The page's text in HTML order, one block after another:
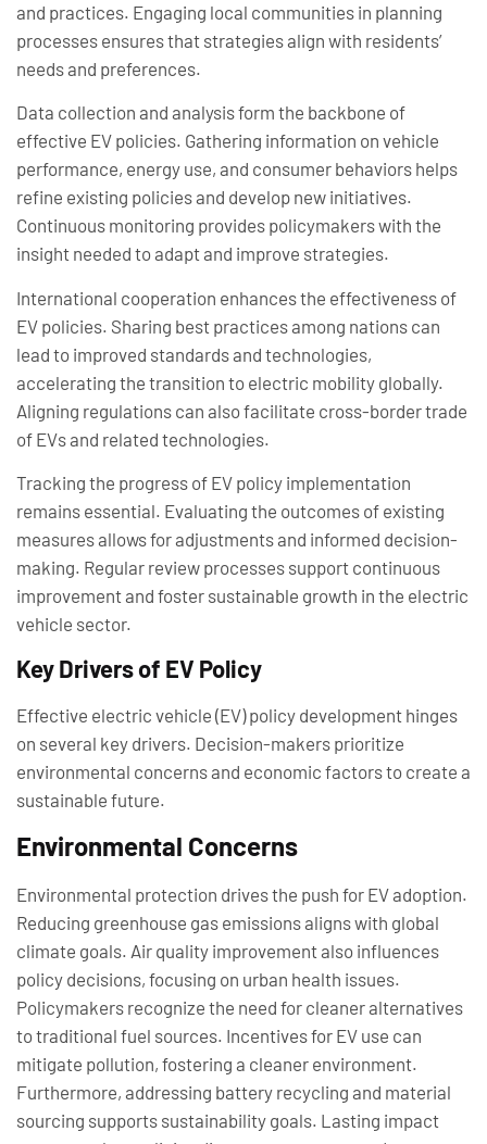
and practices. Engaging local communities in planning
processes ensures that strategies align with residents’
needs and preferences.
Data collection and analysis form the backbone of
effective EV policies. Gathering information on vehicle
performance, energy use, and consumer behaviors helps
refine existing policies and develop new initiatives.
Continuous monitoring provides policymakers with the
insight needed to adapt and improve strategies.
International cooperation enhances the effectiveness of
EV policies. Sharing best practices among nations can
lead to improved standards and technologies,
accelerating the transition to electric mobility globally.
Aligning regulations can also facilitate cross-border trade
of EVs and related technologies.
Tracking the progress of EV policy implementation
remains essential. Evaluating the outcomes of existing
measures allows for adjustments and informed decision-
making. Regular review processes support continuous
improvement and foster sustainable growth in the electric
vehicle sector.
Key Drivers of EV Policy
Effective electric vehicle (EV) policy development hinges
on several key drivers. Decision-makers prioritize
environmental concerns and economic factors to create a
sustainable future.
Environmental Concerns
Environmental protection drives the push for EV adoption.
Reducing greenhouse gas emissions aligns with global
climate goals. Air quality improvement also influences
policy decisions, focusing on urban health issues.
Policymakers recognize the need for cleaner alternatives
to traditional fuel sources. Incentives for EV use can
mitigate pollution, fostering a cleaner environment.
Furthermore, addressing battery recycling and material
sourcing supports sustainability goals. Lasting impact